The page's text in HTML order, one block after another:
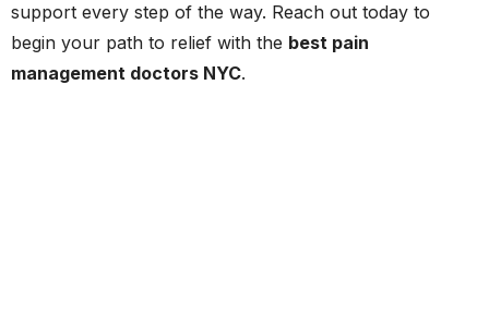
support every step of the way. Reach out today to
begin your path to relief with the best pain
management doctors NYC.